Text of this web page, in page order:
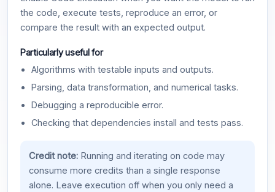
the code, execute tests, reproduce an error, or
compare the result with an expected output.
Particularly useful for
Algorithms with testable inputs and outputs.
Parsing, data transformation, and numerical tasks.
Debugging a reproducible error.
Checking that dependencies install and tests pass.
Credit note:Running and iterating on code may
consume more credits than a single response
alone. Leave execution off when you only need a